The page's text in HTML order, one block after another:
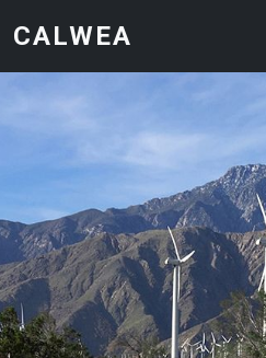
CALWEA